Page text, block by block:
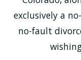
exclusively a
no-fault